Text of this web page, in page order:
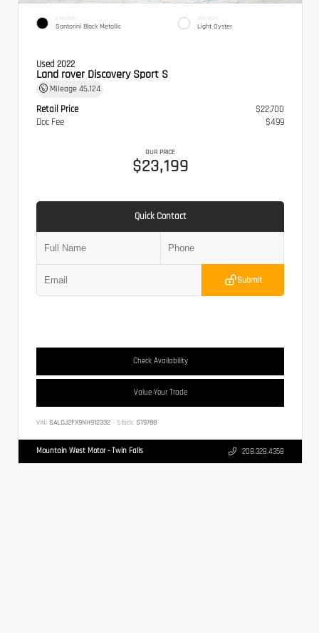
EXTERIOR
Santorini Black Metallic
INTERIOR
Light Oyster
Used 2022
Land rover Discovery Sport S
Mileage 45,124
Retail Price
$22,700
Doc Fee
$499
OUR PRICE
$23,199
Quick Contact
Submit
Check Availability
Value Your Trade
VIN: SALCJ2FX9NH912332 Stock: ST9788
Mountain West Motor - Twin Falls 208.328.4358